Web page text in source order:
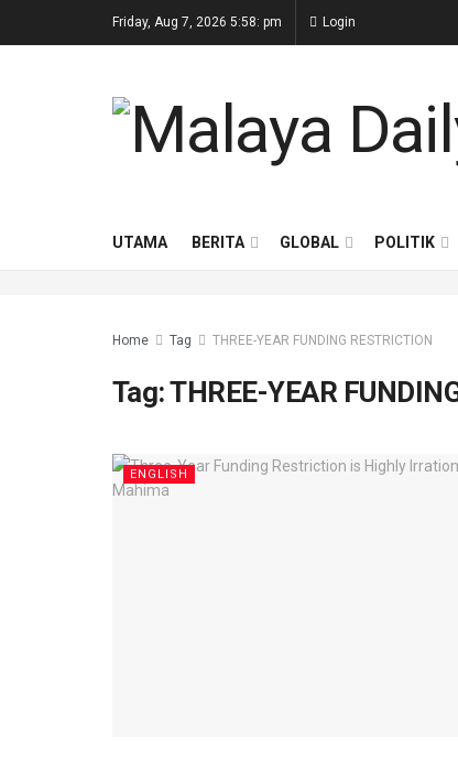
Friday, Aug 7, 2026 5:58: pm Login
UTAMA BERITA GLOBAL POLITIK
Home Tag THREE-YEAR FUNDING RESTRICTION
Tag:THREE-YEAR
ENGLISH